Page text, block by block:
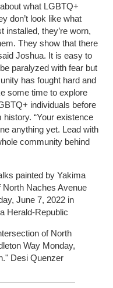
what LGBTQ+
don’t look like what
installed, they’re worn,
They show that there
Joshua. It is easy to
paralyzed with fear but
has fought hard and
some time to explore
individuals before
history. “Your existence
anything yet. Lead with
community behind
painted by Yakima
North Naches Avenue
June 7, 2022 in
Herald-Republic
of North
Way Monday,
Desi Quenzer